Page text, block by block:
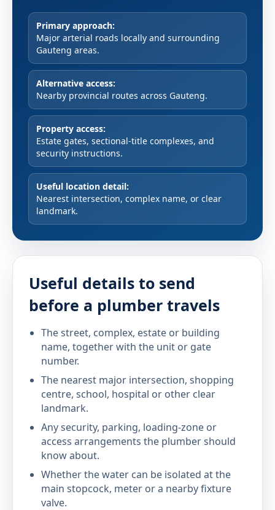
Primary approach:
Major arterial roads locally and surrounding
Gauteng areas.
Alternative access:
Nearby provincial routes across Gauteng.
Property access:
Estate gates, sectional-title complexes, and
security instructions.
Useful location detail:
Nearest intersection, complex name, or clear
landmark.
Useful details to send
before a plumber travels
The street, complex, estate or building
name, together with the unit or gate
number.
The nearest major intersection, shopping
centre, school, hospital or other clear
landmark.
Any security, parking, loading-zone or
access arrangements the plumber should
know about.
Whether the water can be isolated at the
main stopcock, meter or a nearby fixture
valve.